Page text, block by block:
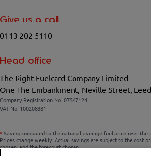
Give us a call
0113 202 5110
Head office
The Right Fuelcard Company Limited
One The Embankment, Neville Street,
Company Registration No. 07547124
VAT No. 100208881
* Saving compared to the national average fuel price over the
Prices change weekly. Actual savings are subject to the cost
chosen, and the forecourt chosen.